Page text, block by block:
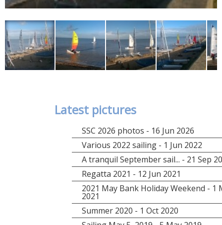
Latest pictures
SSC 2026 photos - 16 Jun 2026
Various 2022 sailing - 1 Jun 2022
A tranquil September sail... - 21 Sep
Regatta 2021 - 12 Jun 2021
2021 May Bank Holiday Weekend - 1
2021
Summer 2020 - 1 Oct 2020